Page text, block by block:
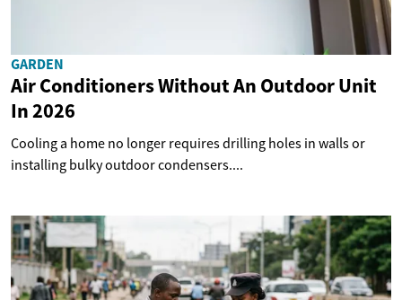
GARDEN
Air Conditioners Without An Outdoor Unit
In 2026
Cooling a home no longer requires drilling holes in walls or
installing bulky outdoor condensers....